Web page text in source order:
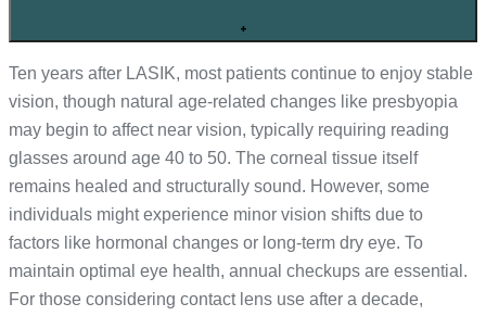
+
Ten years after LASIK, most patients continue to enjoy stable
vision, though natural age-related changes like presbyopia
may begin to affect near vision, typically requiring reading
glasses around age 40 to 50. The corneal tissue itself
remains healed and structurally sound. However, some
individuals might experience minor vision shifts due to
factors like hormonal changes or long-term dry eye. To
maintain optimal eye health, annual checkups are essential.
For those considering contact lens use after a decade,